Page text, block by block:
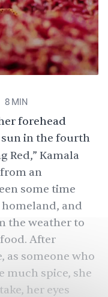
8 MIN
forehead
in the fourth
Red,” Kamala
an
some time
homeland, and
the weather to
After
as someone who
much spice, she
her eyes